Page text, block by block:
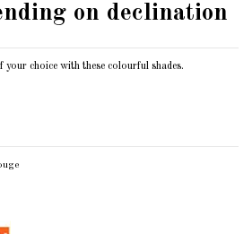
on declination
your choice with these colourful shades.